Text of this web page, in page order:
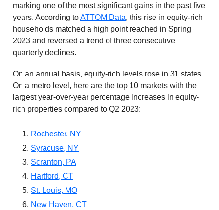
marking one of the most significant gains in the past five
years. According toATTOM Data, this rise in equity-rich
households matched a high point reached in Spring
2023 and reversed a trend of three consecutive
quarterly declines.
On an annual basis, equity-rich levels rose in 31 states.
On a metro level, here are the top 10 markets with the
largest year-over-year percentage increases in equity-
rich properties compared to Q2 2023:
Rochester, NY
Syracuse, NY
Scranton, PA
Hartford, CT
St. Louis, MO
New Haven, CT